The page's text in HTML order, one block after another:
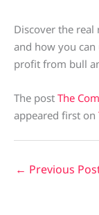
Discover the
and how you can
profit from bull
The post The
appeared first on
← Previous